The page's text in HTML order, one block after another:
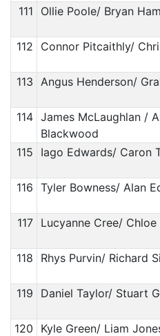
111
Ollie Poole/ Bryan
112
Connor Pitcaithly/
113 Angus Henderson/
114 James McLaughlan /
Blackwood
115
Iago Edwards/ Caron
116 Tyler Bowness/ Alan
117 Lucyanne Cree/ Chloe
118
Rhys Purvin/ Richard
119
Daniel Taylor/ Stuart
120
Kyle Green/ Liam